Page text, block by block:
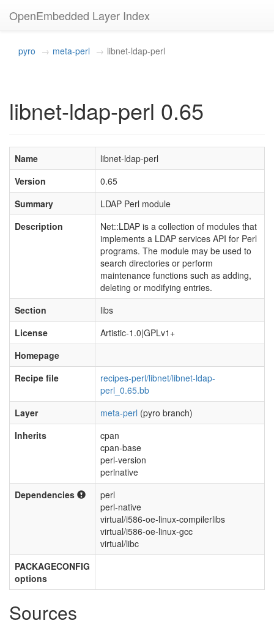
OpenEmbedded Layer Index
pyro meta-perl libnet-ldap-perl
libnet-ldap-perl 0.65
Name
libnet-ldap-perl
Version
0.65
Summary
LDAP Perl module
Description
Net::LDAP is a collection of modules that
implements a LDAP services API for Perl
programs. The module may be used to
search directories or perform
maintenance functions such as adding,
deleting or modifying entries.
Section
libs
License
Artistic-1.0|GPLv1+
Homepage
Recipe file
recipes-perl/libnet/libnet-ldap-
perl_0.65.bb
Layer
meta-perl (pyro branch)
Inherits
cpan
cpan-base
perl-version
perlnative
Dependencies
perl
perl-native
virtual/i586-oe-linux-compilerlibs
virtual/i586-oe-linux-gcc
virtual/libc
PACKAGECONFIG
options
Sources